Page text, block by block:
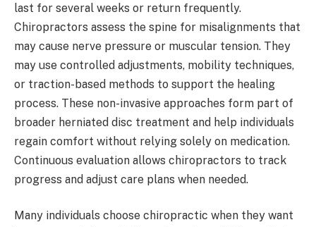
last for several weeks or return frequently.
Chiropractors assess the spine for misalignments that
may cause nerve pressure or muscular tension. They
may use controlled adjustments, mobility techniques,
or traction-based methods to support the healing
process. These non-invasive approaches form part of
broader herniated disc treatment and help individuals
regain comfort without relying solely on medication.
Continuous evaluation allows chiropractors to track
progress and adjust care plans when needed.
Many individuals choose chiropractic when they want